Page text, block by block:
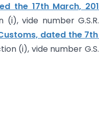
the 17th March,
vide number
dated the 7th
(i), vide number